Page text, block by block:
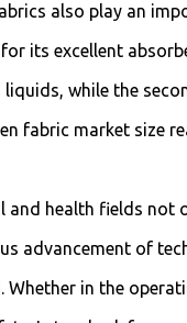
also play an
its excellent
while the
fabric market size
health fields
advancement of
in the